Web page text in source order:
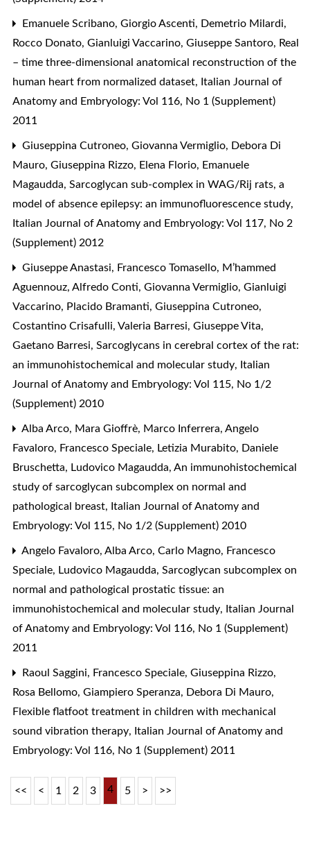
Emanuele Scribano, Giorgio Ascenti, Demetrio Milardi,
Rocco Donato, Gianluigi Vaccarino, Giuseppe Santoro, Real
– time three-dimensional anatomical reconstruction of the
human heart from normalized dataset, Italian Journal of
Anatomy and Embryology: Vol 116, No 1 (Supplement)
2011
Giuseppina Cutroneo, Giovanna Vermiglio, Debora Di
Mauro, Giuseppina Rizzo, Elena Florio, Emanuele
Magaudda, Sarcoglycan sub-complex in WAG/Rij rats, a
model of absence epilepsy: an immunofluorescence study,
Italian Journal of Anatomy and Embryology: Vol 117, No 2
(Supplement) 2012
Giuseppe Anastasi, Francesco Tomasello, M’hammed
Aguennouz, Alfredo Conti, Giovanna Vermiglio, Gianluigi
Vaccarino, Placido Bramanti, Giuseppina Cutroneo,
Costantino Crisafulli, Valeria Barresi, Giuseppe Vita,
Gaetano Barresi, Sarcoglycans in cerebral cortex of the rat:
an immunohistochemical and molecular study, Italian
Journal of Anatomy and Embryology: Vol 115, No 1/2
(Supplement) 2010
Alba Arco, Mara Gioffrè, Marco Inferrera, Angelo
Favaloro, Francesco Speciale, Letizia Murabito, Daniele
Bruschetta, Ludovico Magaudda, An immunohistochemical
study of sarcoglycan subcomplex on normal and
pathological breast, Italian Journal of Anatomy and
Embryology: Vol 115, No 1/2 (Supplement) 2010
Angelo Favaloro, Alba Arco, Carlo Magno, Francesco
Speciale, Ludovico Magaudda, Sarcoglycan subcomplex on
normal and pathological prostatic tissue: an
immunohistochemical and molecular study, Italian Journal
of Anatomy and Embryology: Vol 116, No 1 (Supplement)
2011
Raoul Saggini, Francesco Speciale, Giuseppina Rizzo,
Rosa Bellomo, Giampiero Speranza, Debora Di Mauro,
Flexible flatfoot treatment in children with mechanical
sound vibration therapy, Italian Journal of Anatomy and
Embryology: Vol 116, No 1 (Supplement) 2011
<< < 1 2 3 4 5 > >>